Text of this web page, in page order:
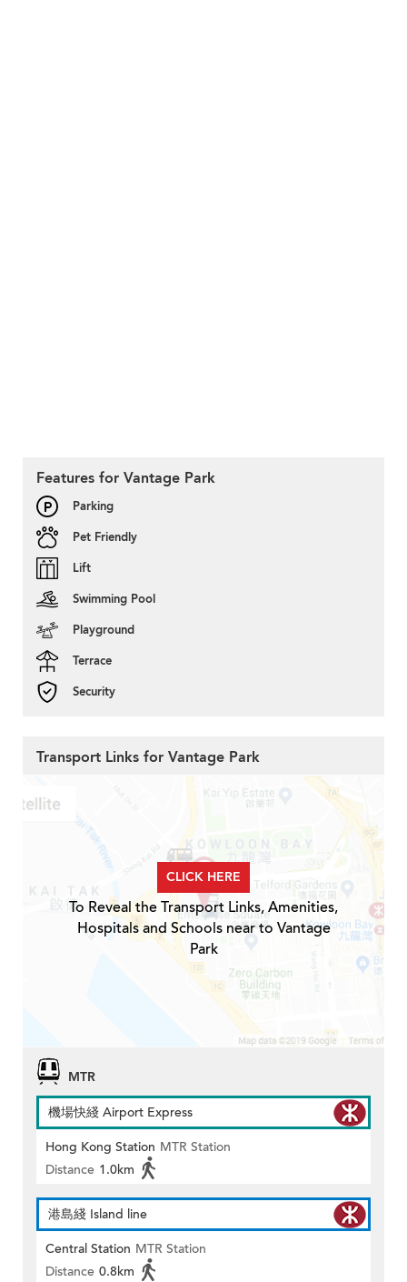
Features for Vantage Park
Parking
Pet Friendly
Lift
Swimming Pool
Playground
Terrace
Security
Transport Links for Vantage Park
CLICK HERE
To Reveal the Transport Links, Amenities,
Hospitals and Schools near to Vantage
Park
MTR
機場快綫 Airport Express
Hong Kong Station MTR Station
Distance 1.0km
港島綫 Island line
Central Station MTR Station
Distance 0.8km